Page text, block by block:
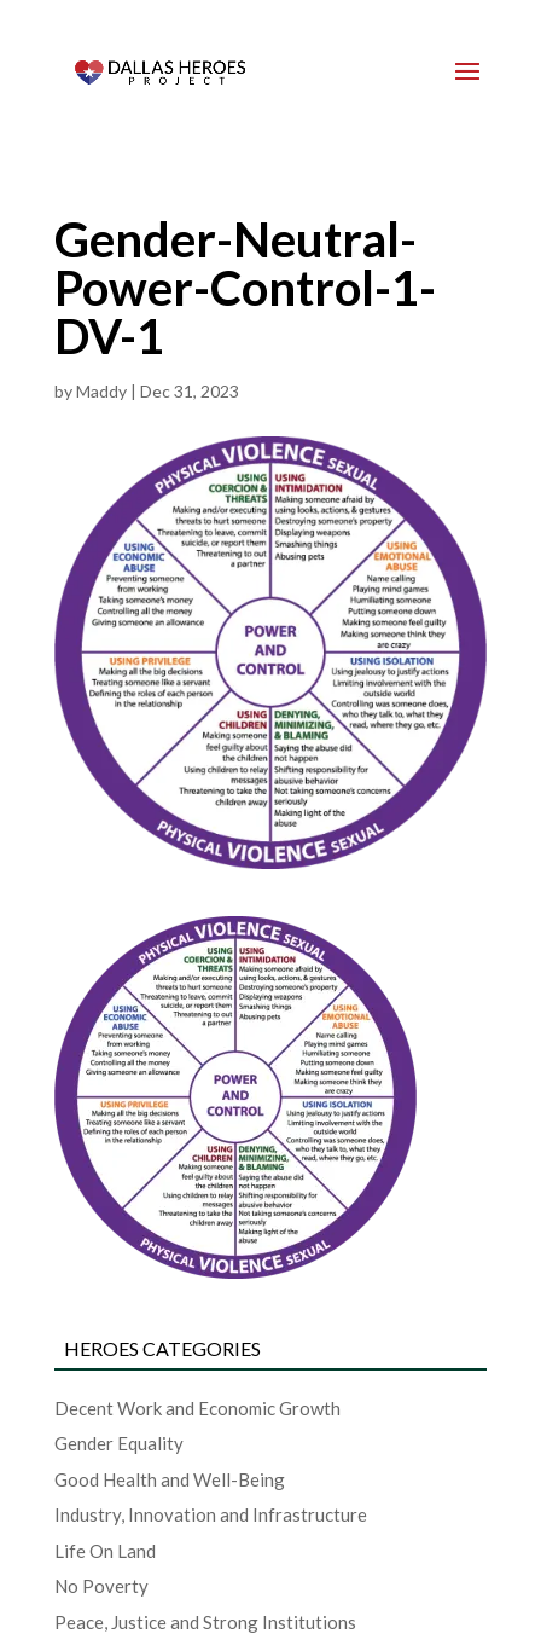
Gender-Neutral-
Power-Control-1-
DV-1
byMaddy| Dec 31, 2023
HEROES CATEGORIES
Decent Work and Economic Growth
Gender Equality
Good Health and Well-Being
Industry, Innovation and Infrastructure
Life On Land
No Poverty
Peace, Justice and Strong Institutions